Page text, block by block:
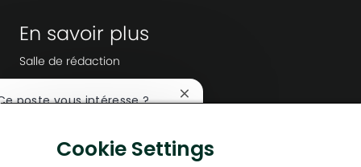
En savoir plus
Salle de rédaction
Solutions à faible émission de carbone
poste vous intéresse ?
Fermer
du
chatbot
Je suis intéressé
Cookie Settings